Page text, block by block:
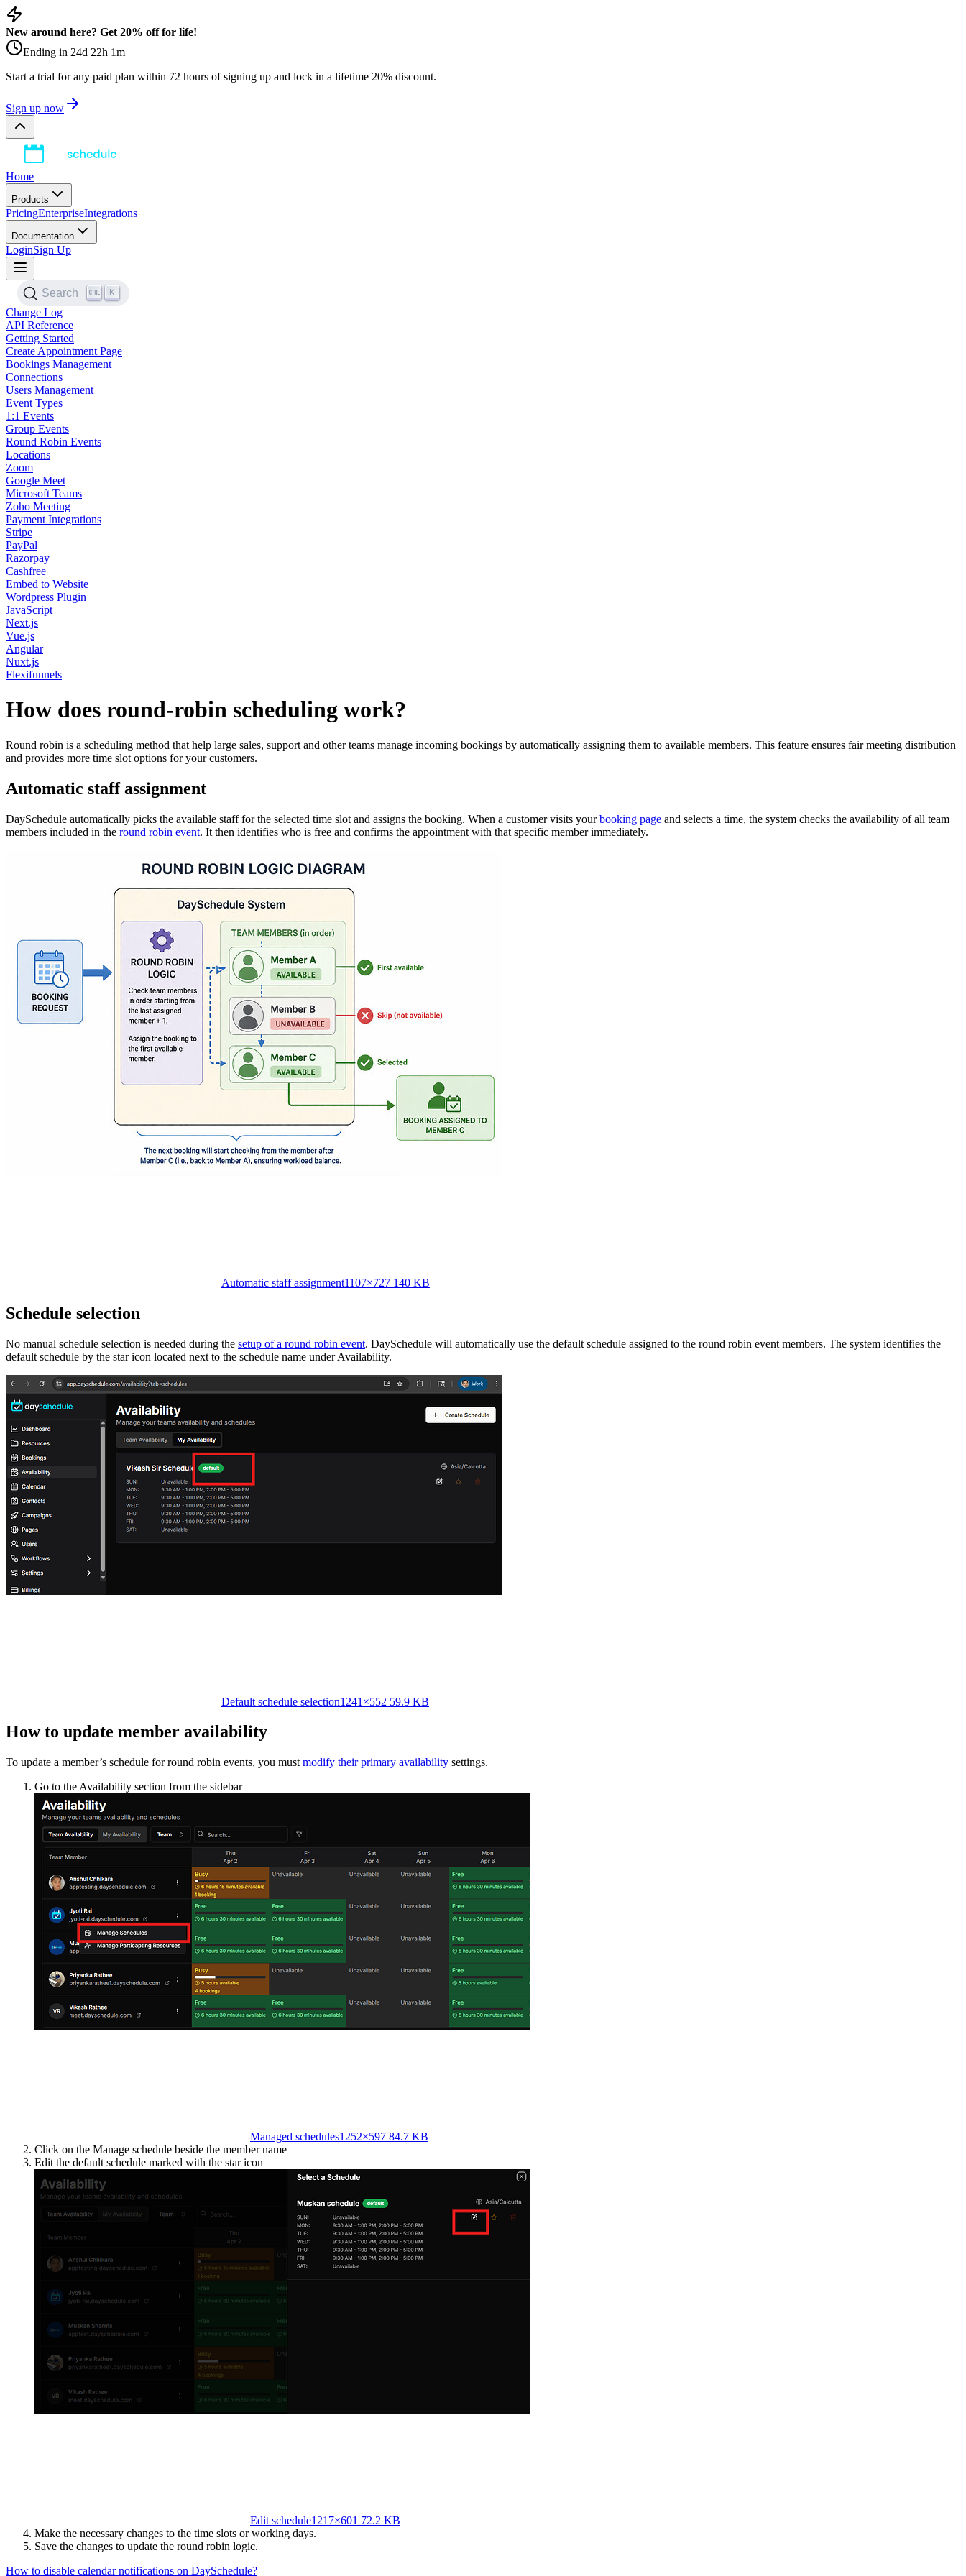
New around here? Get 20% off for life!
Ending in 24d 22h 1m
Start a trial for any paid plan within 72 hours of signing up and lock in a lifetime 20% discount.
Sign up now
Home
Products
PricingEnterpriseIntegrations
Documentation
LoginSign Up
Search K
Change Log
API Reference
Getting Started
Create Appointment Page
Bookings Management
Connections
Users Management
Event Types
1:1 Events
Group Events
Round Robin Events
Locations
Zoom
Google Meet
Microsoft Teams
Zoho Meeting
Payment Integrations
Stripe
PayPal
Razorpay
Cashfree
Embed to Website
Wordpress Plugin
JavaScript
Next.js
Vue.js
Angular
Nuxt.js
Flexifunnels
How does round-robin scheduling work?
Round robin is a scheduling method that help large sales, support and other teams manage incoming bookings by automatically assigning them to available members. This feature ensures fair meeting distribution
and provides more time slot options for your customers.
Automatic staff assignment
DaySchedule automatically picks the available staff for the selected time slot and assigns the booking. When a customer visits yourbooking page and selects a time, the system checks the availability of all team
members included in the round robin event. It then identifies who is free and confirms the appointment with that specific member immediately.
Automatic staff assignment1107×727 140 KB
Schedule selection
No manual schedule selection is needed during the setup of a round robin event. DaySchedule will automatically use the default schedule assigned to the round robin event members. The system identifies the
default schedule by the star icon located next to the schedule name under Availability.
Default schedule selection1241×552 59.9 KB
How to update member availability
To update a member’s schedule for round robin events, you must modify their primary availability settings.
Go to the Availability section from the sidebar
Managed schedules1252×597 84.7 KB
Click on the Manage schedule beside the member name
Edit the default schedule marked with the star icon
Edit schedule1217×601 72.2 KB
Make the necessary changes to the time slots or working days.
Save the changes to update the round robin logic.
How to disable calendar notifications on DaySchedule?